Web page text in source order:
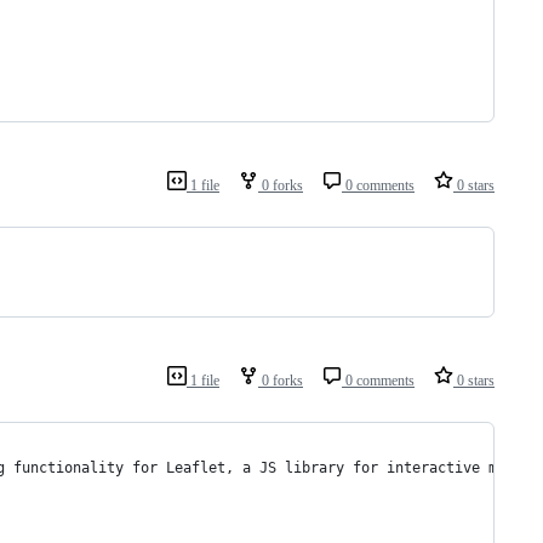
1 file 0 forks 0 comments 0 stars
1 file 0 forks 0 comments 0 stars
functionality for Leaflet, a JS library for interactive maps.